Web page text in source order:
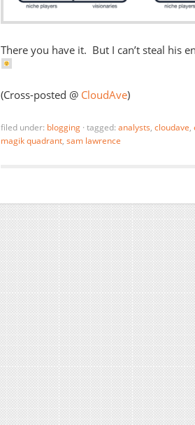
There you have it. But I can’t steal his
(Cross-posted @ CloudAve)
filed under: blogging · tagged: analysts, cloudave,
magik quadrant, sam lawrence